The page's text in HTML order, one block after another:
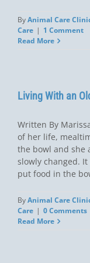
ByAnimal Care
Care | 1 Comment
Read More
Living With an
Written By
of her life,
the bowl and she
slowly changed.
put food in the
ByAnimal Care
Care | 0 Comments
Read More